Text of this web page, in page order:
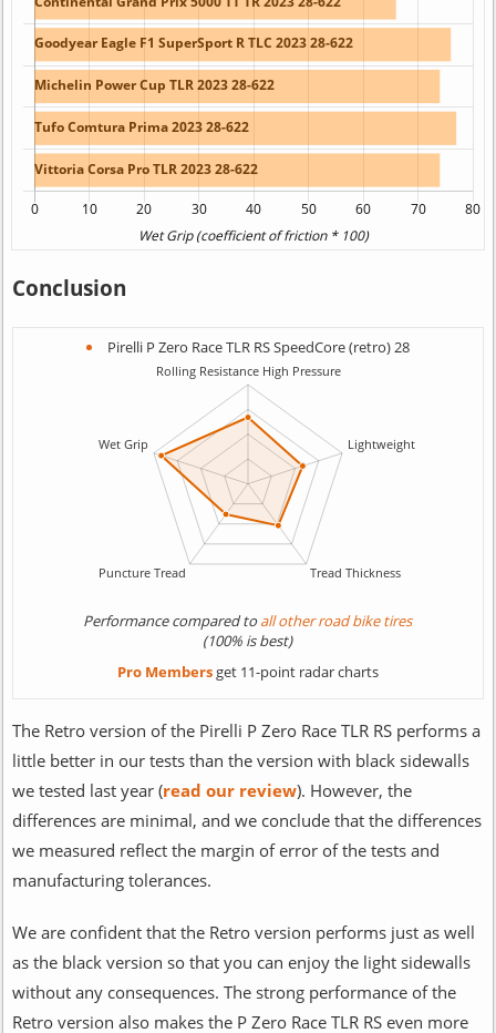
Conclusion
Pirelli P Zero Race TLR RS SpeedCore (retro) 28
Performance compared toall other road bike tires
(100% is best)
Pro Membersget 11-point radar charts
The Retro version of the Pirelli P Zero Race TLR RS performs a
little better in our tests than the version with black sidewalls
we tested last year (read our review). However, the
differences are minimal, and we conclude that the differences
we measured reflect the margin of error of the tests and
manufacturing tolerances.
We are confident that the Retro version performs just as well
as the black version so that you can enjoy the light sidewalls
without any consequences. The strong performance of the
Retro version also makes the P Zero Race TLR RS even more